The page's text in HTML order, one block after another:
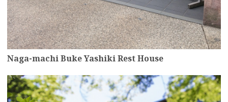
Naga-machi Buke Yashiki Rest House
more